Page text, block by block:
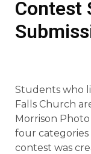
Contest
Students who
Falls Church
Morrison
four categories
contest was